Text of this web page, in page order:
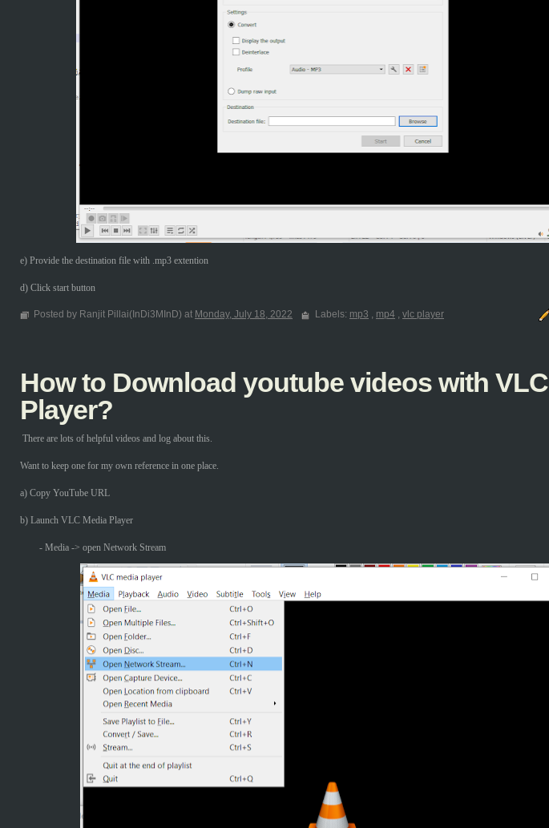
e) Provide the destination file with .mp3 extention
d) Click start button
Posted by Ranjit Pillai(InDi3MInD) at Monday, July 18, 2022 Labels: mp3 , mp4 , vlc player
How to Download youtube videos with VLC
Player?
There are lots of helpful videos and log about this.
Want to keep one for my own reference in one place.
a) Copy YouTube URL
b) Launch VLC Media Player
- Media -> open Network Stream